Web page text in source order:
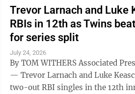
Trevor Larnach and Luke
RBIs in 12th as Twins
for series split
July 24, 2026
By TOM WITHERS Associated Press CLEVELAND
— Trevor Larnach and Luke
two-out RBI singles in the 12th